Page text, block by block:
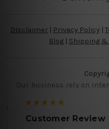
Disclaimer | Privacy Policy |
Blog | Shipping &
Our business rely on
showcase designs at our
a original owner of the
contact us page with the
Customer Review